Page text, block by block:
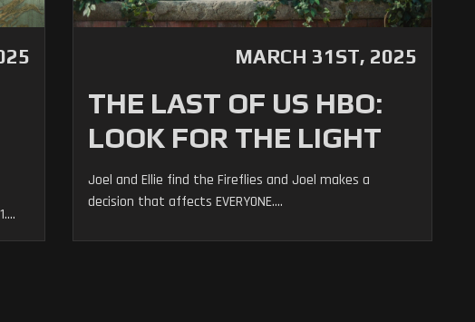
MARCH 31ST, 2025
THE LAST OF US HBO:
LOOK FOR THE LIGHT
Joel and Ellie find the Fireflies and Joel makes a
decision that affects EVERYONE....